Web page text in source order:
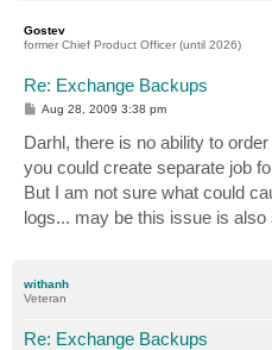
Gostev
former Chief Product Officer (until 2026)
Re: Exchange Backups
P
t
Aug 28, 2009 3:38 pm
Darhl, there is no ability to
you could create separate job
But I am not sure what could
logs... may be this issue is
withanh
Veteran
Re: Exchange Backups